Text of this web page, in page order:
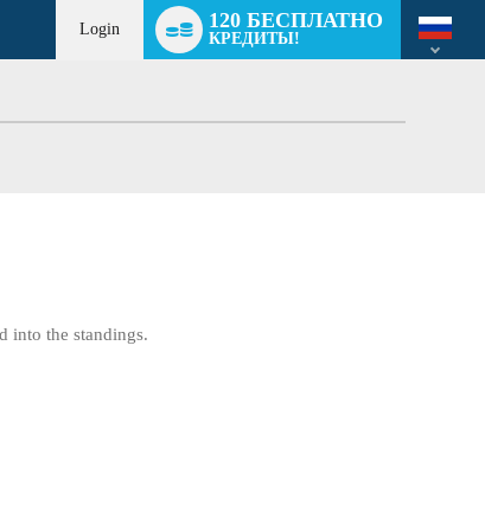
Login 120 БЕСПЛАТНО
КРЕДИТЫ!
switch
into the standings.